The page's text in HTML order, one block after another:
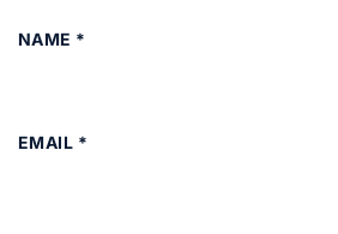
NAME *
EMAIL *